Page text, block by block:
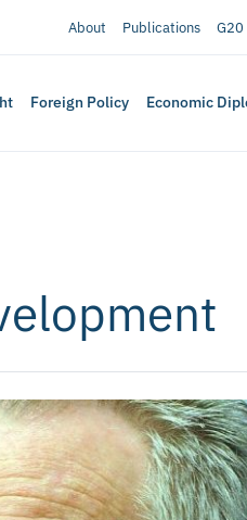
About Publications G20
Foreign Policy Economic